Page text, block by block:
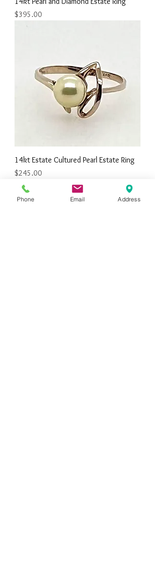
Price
$395.00
14kt Estate Cultured Pearl Estate Ring
Price
$245.00
Phone Email Address